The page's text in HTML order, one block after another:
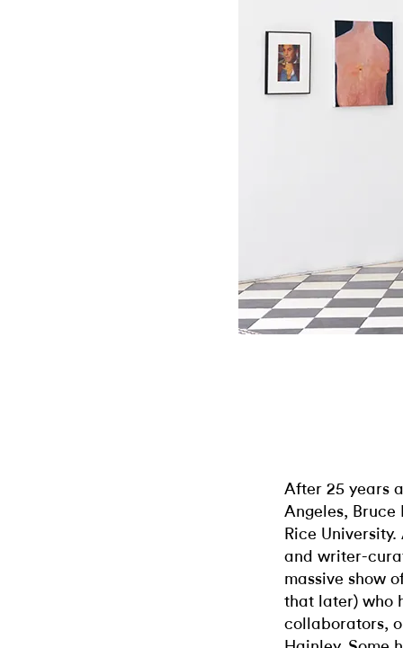
After 25 years
Angeles,
Rice
and writer-
massive show
that later) who
collaborators,